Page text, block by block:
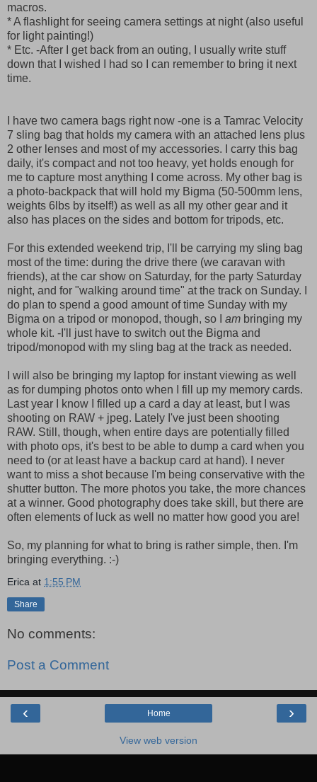
macros.
* A flashlight for seeing camera settings at night (also useful
for light painting!)
* Etc. -After I get back from an outing, I usually write stuff
down that I wished I had so I can remember to bring it next
time.
I have two camera bags right now -one is a Tamrac Velocity
7 sling bag that holds my camera with an attached lens plus
2 other lenses and most of my accessories. I carry this bag
daily, it's compact and not too heavy, yet holds enough for
me to capture most anything I come across. My other bag is
a photo-backpack that will hold my Bigma (50-500mm lens,
weights 6lbs by itself!) as well as all my other gear and it
also has places on the sides and bottom for tripods, etc.
For this extended weekend trip, I'll be carrying my sling bag
most of the time: during the drive there (we caravan with
friends), at the car show on Saturday, for the party Saturday
night, and for "walking around time" at the track on Sunday. I
do plan to spend a good amount of time Sunday with my
Bigma on a tripod or monopod, though, so I am bringing my
whole kit. -I'll just have to switch out the Bigma and
tripod/monopod with my sling bag at the track as needed.
I will also be bringing my laptop for instant viewing as well
as for dumping photos onto when I fill up my memory cards.
Last year I know I filled up a card a day at least, but I was
shooting on RAW + jpeg. Lately I've just been shooting
RAW. Still, though, when entire days are potentially filled
with photo ops, it's best to be able to dump a card when you
need to (or at least have a backup card at hand). I never
want to miss a shot because I'm being conservative with the
shutter button. The more photos you take, the more chances
at a winner. Good photography does take skill, but there are
often elements of luck as well no matter how good you are!
So, my planning for what to bring is rather simple, then. I'm
bringing everything. :-)
Erica at 1:55 PM
Share
No comments:
Post a Comment
‹ ›
Home
View web version